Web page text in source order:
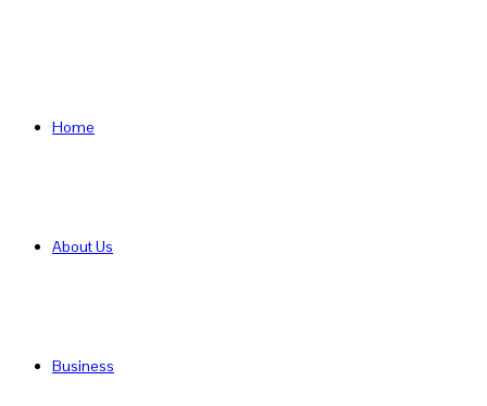
Home
About Us
Business